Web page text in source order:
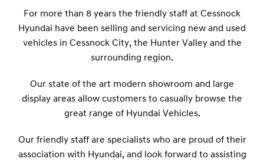
For more than 8 years the friendly staff at Cessnock
Hyundai have been selling and servicing new and used
vehicles in Cessnock City, the Hunter Valley and the
surrounding region.
Our state of the art modern showroom and large
display areas allow customers to casually browse the
great range of Hyundai Vehicles.
Our friendly staff are specialists who are proud of their
association with Hyundai, and look forward to assisting